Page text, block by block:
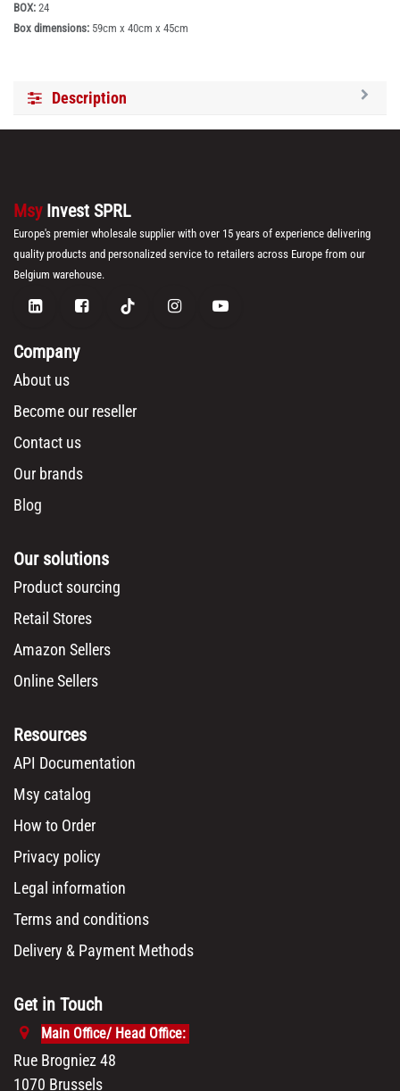
BOX: 24
Box dimensions: 59cm x 40cm x 45cm
Description
Msy Invest SPRL
Europe's premier wholesale supplier with over 15 years of experience delivering
quality products and personalized service to retailers across Europe from our
Belgium warehouse.
Company
About us
Become our reseller
Contact us
Our brands
Blog
Our solutions
Product sourcing
Retail Stores
Amazon Sellers
Online Sellers
Resources
API Documentation
Msy catalog
How to Order
Privacy policy
Legal information
Terms and conditions
Delivery & Payment Methods
Get in Touch
Main Office/ Head Office:
Rue Brogniez 48
1070 Brussels